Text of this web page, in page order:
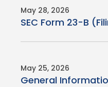
May 28, 2026
SEC Form 23-B
May 25, 2026
General